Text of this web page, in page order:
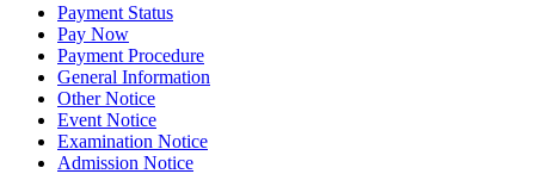
Payment Status
Pay Now
Payment Procedure
General Information
Other Notice
Event Notice
Examination Notice
Admission Notice